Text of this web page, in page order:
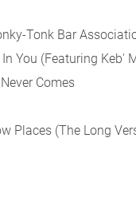
Tonk Bar
You (Featuring Keb'
Comes
Places (The Long